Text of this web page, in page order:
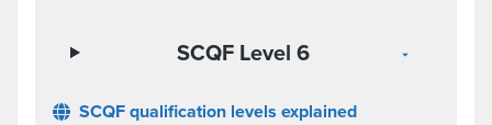
SCQF Level 6
SCQF qualification levels explained